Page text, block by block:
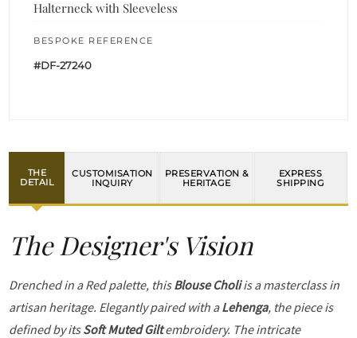
Halterneck with Sleeveless
BESPOKE REFERENCE
#DF-27240
THE
DETAIL
CUSTOMISATION
INQUIRY
PRESERVATION &
HERITAGE
EXPRESS
SHIPPING
The Designer's Vision
Drenched in a Red palette, thisBlouse Choliis a masterclass in
artisan heritage. Elegantly paired with aLehenga, the piece is
defined by itsSoft Muted Giltembroidery. The intricate